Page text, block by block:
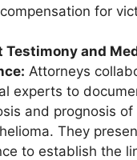
for
Testimony and
Attorneys
experts to
and prognosis of
They
to establish the